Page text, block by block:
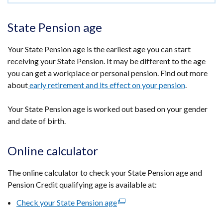
State Pension age
Your State Pension age is the earliest age you can start
receiving your State Pension. It may be different to the age
you can get a workplace or personal pension. Find out more
aboutearly retirement and its effect on your pension.
Your State Pension age is worked out based on your gender
and date of birth.
Online calculator
The online calculator to check your State Pension age and
Pension Credit qualifying age is available at:
Check your State Pension age(external